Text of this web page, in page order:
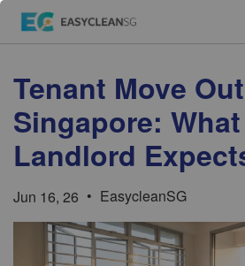
Tenant Move
Singapore:
Landlord
Jun 16, 26 • EasycleanSG